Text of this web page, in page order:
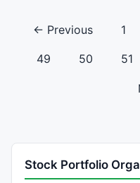
← Previous 1
49 50 51
Stock Portfolio